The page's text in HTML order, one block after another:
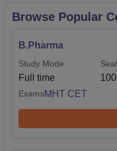
Browse Popular
B.Pharma
Study Mode
Full time 100
ExamsMHT CET